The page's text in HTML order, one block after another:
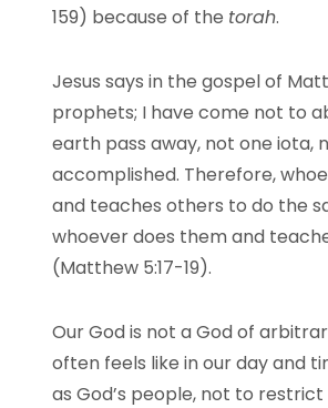
159) because of the torah.
Jesus says in the gospel of
prophets; I have come not to
earth pass away, not one iota,
accomplished. Therefore,
and teaches others to do the
whoever does them and
(Matthew 5:17-19).
Our God is not a God of
often feels like in our day and
as God’s people, not to